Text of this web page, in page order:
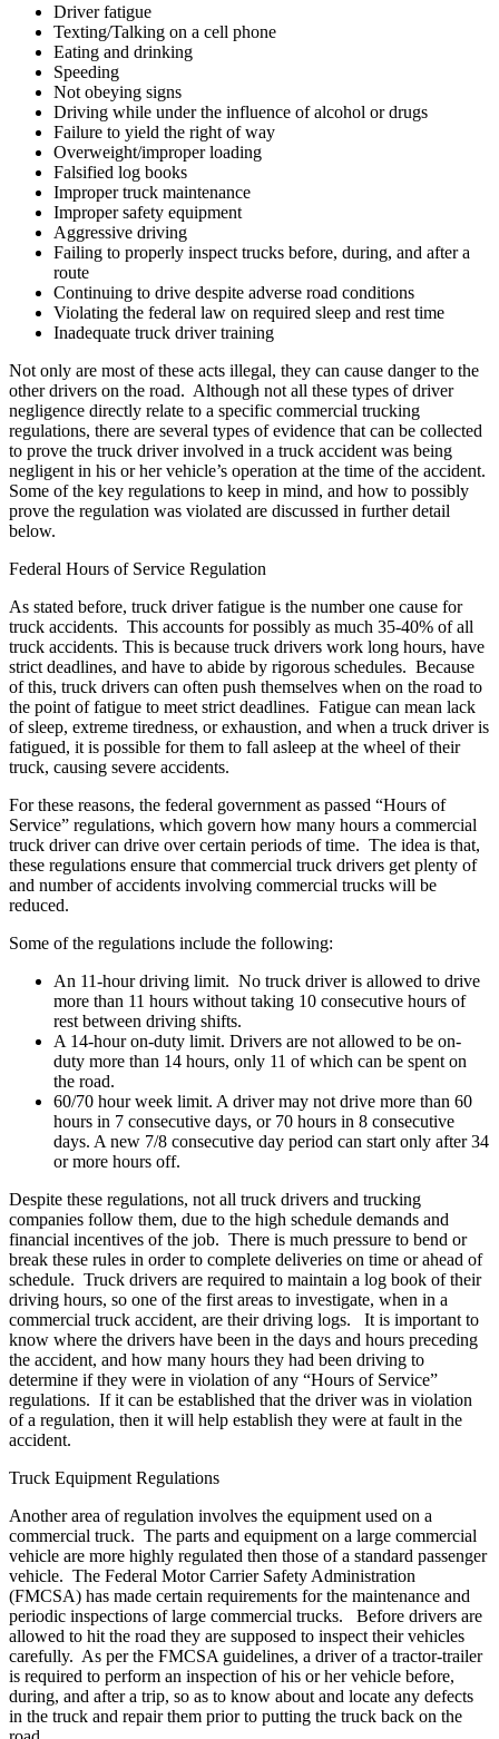
Driver fatigue
Texting/Talking on a cell phone
Eating and drinking
Speeding
Not obeying signs
Driving while under the influence of alcohol or drugs
Failure to yield the right of way
Overweight/improper loading
Falsified log books
Improper truck maintenance
Improper safety equipment
Aggressive driving
Failing to properly inspect trucks before, during, and after a
route
Continuing to drive despite adverse road conditions
Violating the federal law on required sleep and rest time
Inadequate truck driver training
Not only are most of these acts illegal, they can cause danger to the
other drivers on the road. Although not all these types of driver
negligence directly relate to a specific commercial trucking
regulations, there are several types of evidence that can be collected
to prove the truck driver involved in a truck accident was being
negligent in his or her vehicle’s operation at the time of the accident.
Some of the key regulations to keep in mind, and how to possibly
prove the regulation was violated are discussed in further detail
below.
Federal Hours of Service Regulation
As stated before, truck driver fatigue is the number one cause for
truck accidents. This accounts for possibly as much 35-40% of all
truck accidents. This is because truck drivers work long hours, have
strict deadlines, and have to abide by rigorous schedules. Because
of this, truck drivers can often push themselves when on the road to
the point of fatigue to meet strict deadlines. Fatigue can mean lack
of sleep, extreme tiredness, or exhaustion, and when a truck driver is
fatigued, it is possible for them to fall asleep at the wheel of their
truck, causing severe accidents.
For these reasons, the federal government as passed “Hours of
Service” regulations, which govern how many hours a commercial
truck driver can drive over certain periods of time. The idea is that,
these regulations ensure that commercial truck drivers get plenty of
and number of accidents involving commercial trucks will be
reduced.
Some of the regulations include the following:
An 11-hour driving limit. No truck driver is allowed to drive
more than 11 hours without taking 10 consecutive hours of
rest between driving shifts.
A 14-hour on-duty limit. Drivers are not allowed to be on-
duty more than 14 hours, only 11 of which can be spent on
the road.
60/70 hour week limit. A driver may not drive more than 60
hours in 7 consecutive days, or 70 hours in 8 consecutive
days. A new 7/8 consecutive day period can start only after 34
or more hours off.
Despite these regulations, not all truck drivers and trucking
companies follow them, due to the high schedule demands and
financial incentives of the job. There is much pressure to bend or
break these rules in order to complete deliveries on time or ahead of
schedule. Truck drivers are required to maintain a log book of their
driving hours, so one of the first areas to investigate, when in a
commercial truck accident, are their driving logs. It is important to
know where the drivers have been in the days and hours preceding
the accident, and how many hours they had been driving to
determine if they were in violation of any “Hours of Service”
regulations. If it can be established that the driver was in violation
of a regulation, then it will help establish they were at fault in the
accident.
Truck Equipment Regulations
Another area of regulation involves the equipment used on a
commercial truck. The parts and equipment on a large commercial
vehicle are more highly regulated then those of a standard passenger
vehicle. The Federal Motor Carrier Safety Administration
(FMCSA) has made certain requirements for the maintenance and
periodic inspections of large commercial trucks. Before drivers are
allowed to hit the road they are supposed to inspect their vehicles
carefully. As per the FMCSA guidelines, a driver of a tractor-trailer
is required to perform an inspection of his or her vehicle before,
during, and after a trip, so as to know about and locate any defects
in the truck and repair them prior to putting the truck back on the